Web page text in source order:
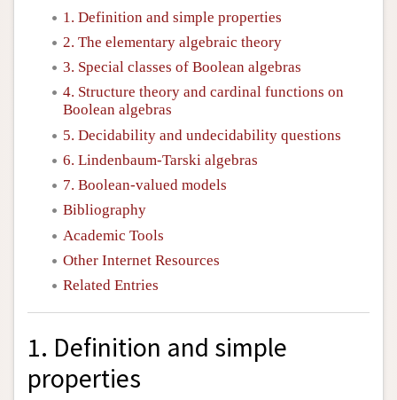
1. Definition and simple properties
2. The elementary algebraic theory
3. Special classes of Boolean algebras
4. Structure theory and cardinal functions on
Boolean algebras
5. Decidability and undecidability questions
6. Lindenbaum-Tarski algebras
7. Boolean-valued models
Bibliography
Academic Tools
Other Internet Resources
Related Entries
1. Definition and simple
properties